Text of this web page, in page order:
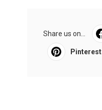
Share us on...
Pinterest